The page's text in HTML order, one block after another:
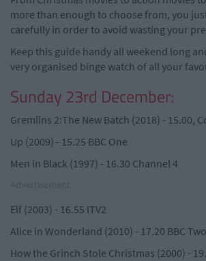
more than enough to choose from, you
carefully in order to avoid wasting your
Keep this guide handy all weekend long
very organised binge watch of all your
Sunday 23rd December:
Gremlins 2:The New Batch (2018) - 15.00,
Up (2009) - 15.25 BBC One
Men in Black (1997) - 16.30 Channel 4
Elf (2003) - 16.55 ITV2
Alice in Wonderland (2010) - 17.20 BBC Two
How the Grinch Stole Christmas (2000) -